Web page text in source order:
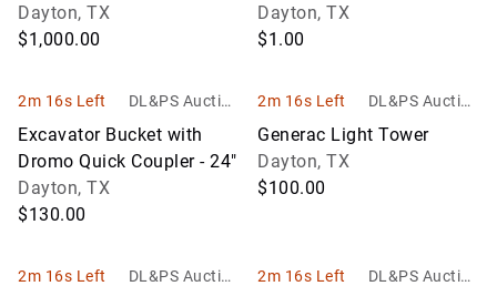
Transmission
Dayton, TX
$1,000.00
Dayton, TX
$1.00
2m 16s Left
DL&PS Auction
Services
Excavator Bucket with
Dromo Quick Coupler - 24"
Dayton, TX
$130.00
2m 16s Left
DL&PS Auction
Generac Light Tower
Dayton, TX
$100.00
2m 16s Left
DL&PS Auction
2m 16s Left
DL&PS Auction